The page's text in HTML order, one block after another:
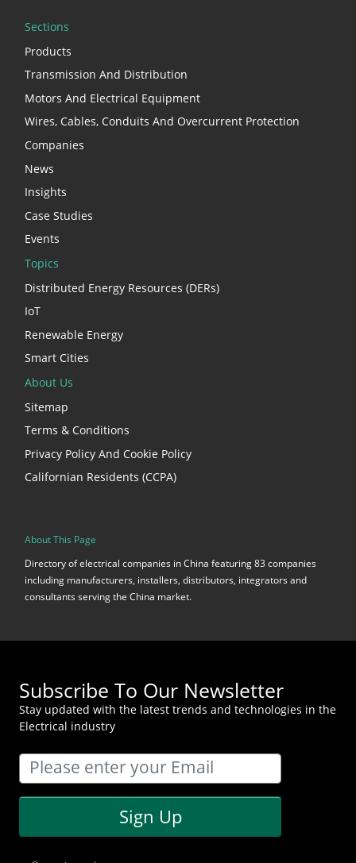
Sections
Products
Transmission And Distribution
Motors And Electrical Equipment
Wires, Cables, Conduits And Overcurrent Protection
Companies
News
Insights
Case Studies
Events
Topics
Distributed Energy Resources (DERs)
IoT
Renewable Energy
Smart Cities
About Us
Sitemap
Terms & Conditions
Privacy Policy And Cookie Policy
Californian Residents (CCPA)
About This Page
Directory of electrical companies in China featuring 83 companies
including manufacturers, installers, distributors, integrators and
consultants serving the China market.
Subscribe To Our Newsletter
Stay updated with the latest trends and technologies in the
Electrical industry
Sign Up